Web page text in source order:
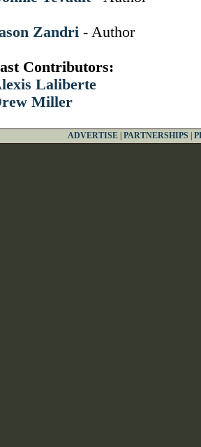
Zandri - Author
Contributors:
Laliberte
Miller
ADVERTISE PARTNERSHIPS